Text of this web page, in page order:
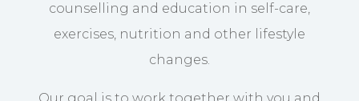
counselling and education in self-care,
exercises, nutrition and other lifestyle
changes.